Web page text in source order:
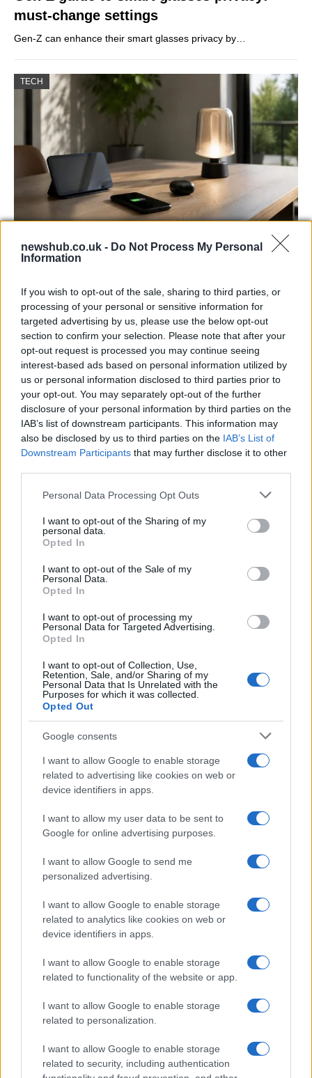
newshub.co.uk - Do Not Process My Personal
Information
If you wish to opt-out of the sale, sharing to third parties, or
processing of your personal or sensitive information for
targeted advertising by us, please use the below opt-out
section to confirm your selection. Please note that after your
opt-out request is processed you may continue seeing
interest-based ads based on personal information utilized by
us or personal information disclosed to third parties prior to
your opt-out. You may separately opt-out of the further
disclosure of your personal information by third parties on the
IAB’s list of downstream participants. This information may
also be disclosed by us to third parties on the IAB’s List of
Downstream Participants that may further disclose it to other
Please note that this website/app uses one or more Google
not limited to your visit or usage behaviour. You may click to
grant or deny consent to Google and its third-party tags to
use your data for below specified purposes in below Google
consent section.
Personal Data Processing Opt Outs
I want to opt-out of the Sharing of my
personal data.
Opted In
I want to opt-out of the Sale of my
Personal Data.
Opted In
I want to opt-out of processing my
Personal Data for Targeted Advertising.
Opted In
I want to opt-out of Collection, Use,
Retention, Sale, and/or Sharing of my
Personal Data that Is Unrelated with the
Purposes for which it was collected.
Opted Out
Google consents
I want to allow Google to enable storage
related to advertising like cookies on web or
device identifiers in apps.
I want to allow my user data to be sent to
Google for online advertising purposes.
I want to allow Google to send me
personalized advertising.
I want to allow Google to enable storage
related to analytics like cookies on web or
device identifiers in apps.
I want to allow Google to enable storage
related to functionality of the website or app.
I want to allow Google to enable storage
related to personalization.
I want to allow Google to enable storage
related to security, including authentication
must-change settings
Gen-Z can enhance their smart glasses privacy by…
TECH
Best Gadgets and Devices to Watch in
August 2026 brings a wave of groundbreaking gadgets,…
FERRARI
Carrick’s Manchester United Takes on
Atletico Madrid in Pre-Season Clash
Manchester United continues its pre-season tour with a…
CHAMPIONSHIPS
Martin O’Neill praises Callum McGregor’s
potential as future manager
McGregor’s…
About Us
Latest News
Follow us Facebook
Manage Utiq
NewsHub.co.uk is the great source of social information. News,
television, news, sports, gossip, politics and all the news about your
To report any errors in the use of confidential material to the editorial
staff@newshub.co.uk : we will promptly remove the